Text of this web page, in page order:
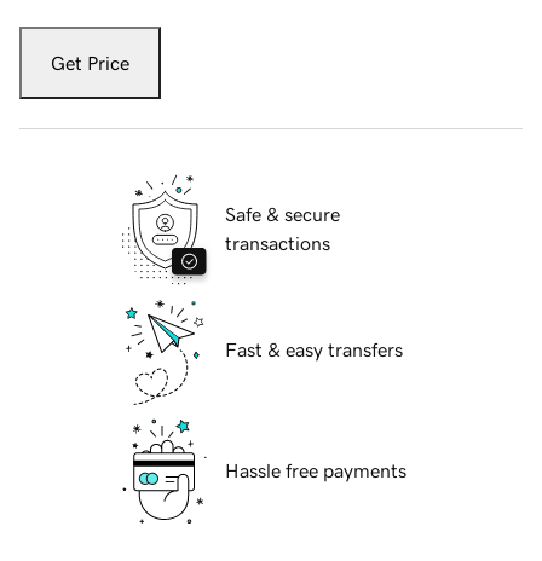
Get Price
Safe & secure
transactions
Fast & easy transfers
Hassle free payments